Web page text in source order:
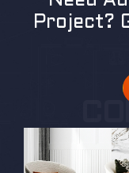
Project?